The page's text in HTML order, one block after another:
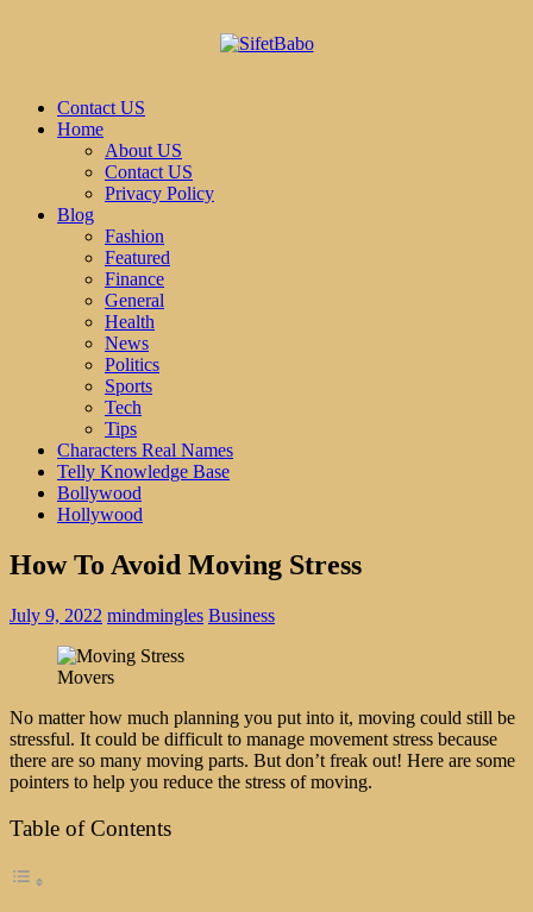
Contact US
Home
About US
Contact US
Privacy Policy
Blog
Fashion
Featured
Finance
General
Health
News
Politics
Sports
Tech
Tips
Characters Real Names
Telly Knowledge Base
Bollywood
Hollywood
How To Avoid Moving Stress
July 9, 2022 mindmingles Business
Movers
No matter how much planning you put into it, moving could still be
stressful. It could be difficult to manage movement stress because
there are so many moving parts. But don’t freak out! Here are some
pointers to help you reduce the stress of moving.
Table of Contents